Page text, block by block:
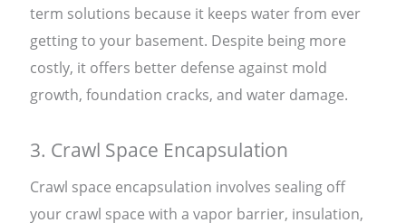
term solutions because it keeps water from ever
getting to your basement. Despite being more
costly, it offers better defense against mold
growth, foundation cracks, and water damage.
3. Crawl Space Encapsulation
Crawl space encapsulation involves sealing off
your crawl space with a vapor barrier, insulation,